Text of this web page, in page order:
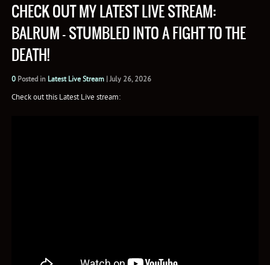
CHECK OUT MY LATEST LIVE STREAM:
BALRUM – STUMBLED INTO A FIGHT TO THE
DEATH!
0Posted in Latest Live Stream|July 26, 2026
Check out this Latest Live stream: